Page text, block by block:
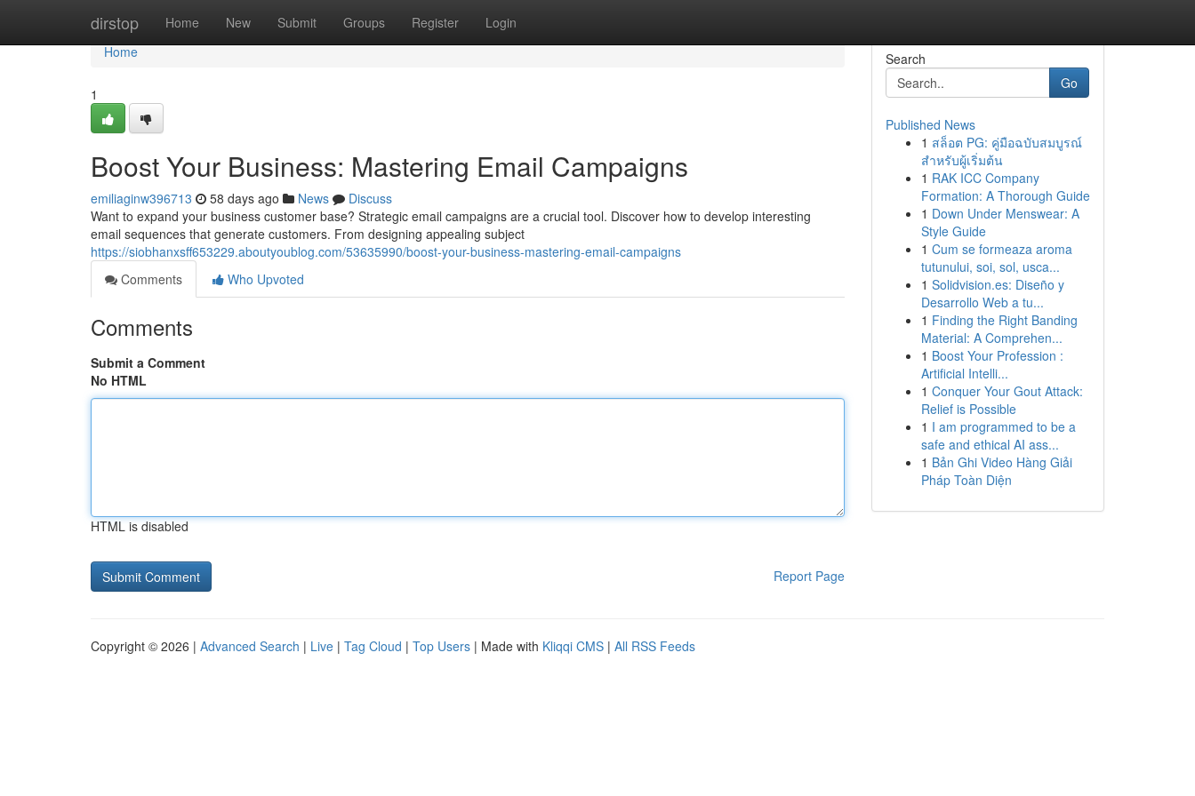
dirstop Home New Submit Groups Register Login
Home
Home
1
Boost Your Business: Mastering Email Campaigns
emiliaginw396713 58 days ago News
Discuss
Want to expand your business customer base? Strategic email campaigns are a crucial tool. Discover how to develop interesting
email sequences that generate customers. From designing appealing subject
https://siobhanxsff653229.aboutyoublog.com/53635990/boost-your-business-mastering-email-campaigns
Comments
Who Upvoted
Comments
Submit a Comment
No HTML
HTML is disabled
Report Page
Search
Go
Published News
1 สล็อต PG: คู่มือฉบับสมบูรณ์
สำหรับผู้เริ่มต้น
1 RAK ICC Company
Formation: A Thorough Guide
1 Down Under Menswear: A
Style Guide
1 Cum se formeaza aroma
tutunului, soi, sol, usca...
1 Solidvision.es: Diseño y
Desarrollo Web a tu...
1 Finding the Right Banding
Material: A Comprehen...
1 Boost Your Profession :
Artificial Intelli...
1 Conquer Your Gout Attack:
Relief is Possible
1 I am programmed to be a
safe and ethical AI ass...
1 Bản Ghi Video Hàng Giải
Pháp Toàn Diện
Copyright © 2026 | Advanced Search | Live | Tag Cloud | Top Users | Made with Kliqqi CMS | All RSS Feeds